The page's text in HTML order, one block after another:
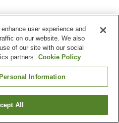
Grand bath
a room
user experience and
on our website. We also
of our site with our social
partners. Cookie Policy
Information
All